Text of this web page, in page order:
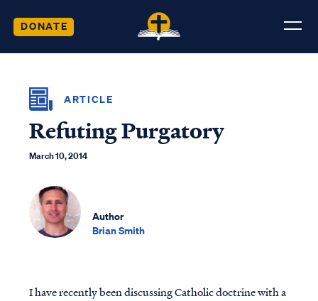
DONATE
ARTICLE
Refuting Purgatory
March 10, 2014
Author
Brian Smith
I have recently been discussing Catholic doctrine with a